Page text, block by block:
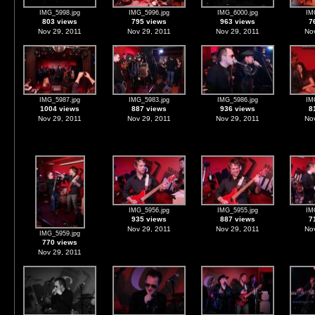
IMG_5998.jpg
803 views
Nov 29, 2011
IMG_5996.jpg
795 views
Nov 29, 2011
IMG_6000.jpg
963 views
Nov 29, 2011
IMG_5987.jpg
1004 views
Nov 29, 2011
IMG_5983.jpg
887 views
Nov 29, 2011
IMG_5986.jpg
936 views
Nov 29, 2011
IMG_5959.jpg
770 views
Nov 29, 2011
IMG_5956.jpg
935 views
Nov 29, 2011
IMG_5955.jpg
887 views
Nov 29, 2011